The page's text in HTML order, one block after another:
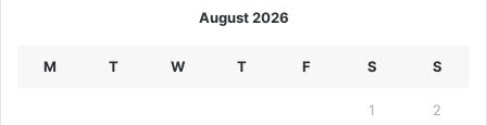
August 2026
M T W T F S S
1 2